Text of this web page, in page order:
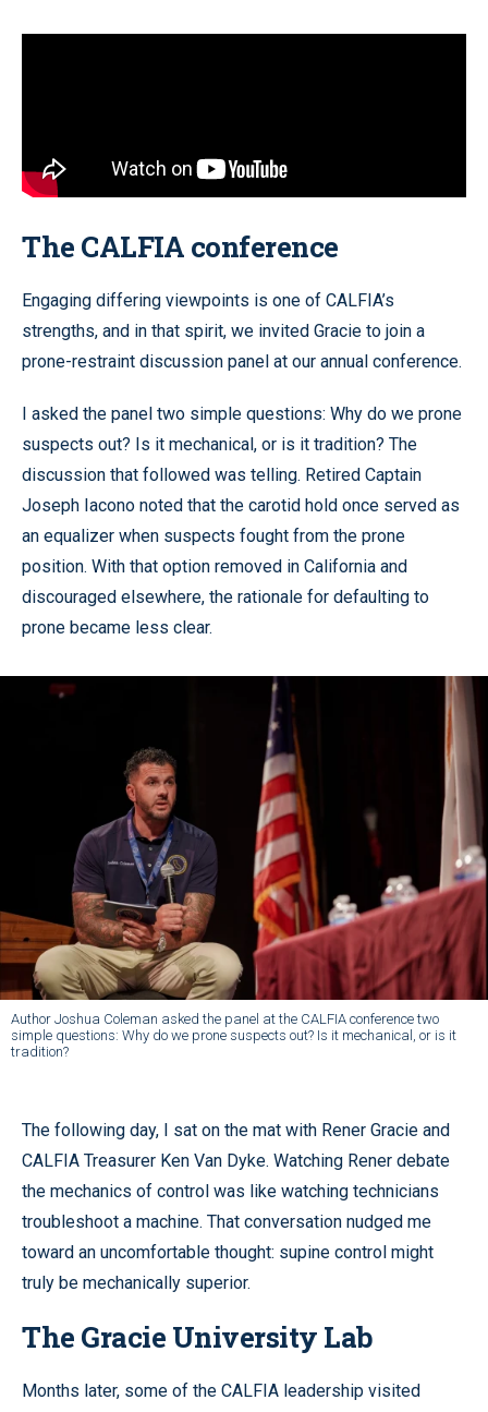
The CALFIA conference
Engaging differing viewpoints is one of CALFIA’s
strengths, and in that spirit, we invited Gracie to join a
prone-restraint discussion panel at our annual conference.
I asked the panel two simple questions: Why do we prone
suspects out? Is it mechanical, or is it tradition? The
discussion that followed was telling. Retired Captain
Joseph Iacono noted that the carotid hold once served as
an equalizer when suspects fought from the prone
position. With that option removed in California and
discouraged elsewhere, the rationale for defaulting to
prone became less clear.
Author Joshua Coleman asked the panel at the CALFIA conference two
simple questions: Why do we prone suspects out? Is it mechanical, or is it
tradition?
The following day, I sat on the mat with Rener Gracie and
CALFIA Treasurer Ken Van Dyke. Watching Rener debate
the mechanics of control was like watching technicians
troubleshoot a machine. That conversation nudged me
toward an uncomfortable thought: supine control might
truly be mechanically superior.
The Gracie University Lab
Months later, some of the CALFIA leadership visited